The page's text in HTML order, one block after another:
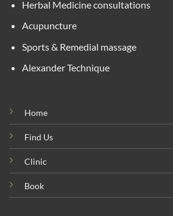
Herbal Medicine consultations
Acupuncture
Sports & Remedial massage
Alexander Technique
Home
Find Us
Clinic
Book